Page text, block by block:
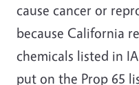
cause cancer or
because California
chemicals listed in
put on the Prop 65